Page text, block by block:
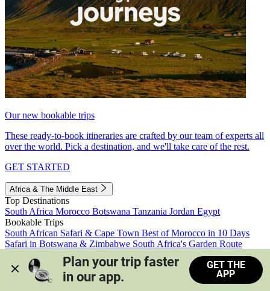
Our new bookable trips
These ready-to-book itineraries are crafted by our team of experts all
over the world. Pick a destination, and we'll take care of the rest.
GET STARTED
Africa & The Middle East
Top Destinations
South Africa Morocco Botswana Tanzania Jordan Egypt
Bookable Trips
South African Safari & Cape Town Best of Morocco in 10 Days
Safari in Botswana & Zimbabwe South Africa's Garden Route
Morocco's Medinas & Sahara
Train Safari South Africa
View all trips
Plan your trip faster
in our app.
GET THE
APP